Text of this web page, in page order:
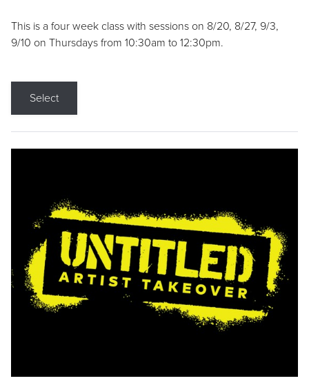
This is a four week class with sessions on 8/20, 8/27, 9/3,
9/10 on Thursdays from 10:30am to 12:30pm.
Select